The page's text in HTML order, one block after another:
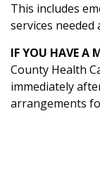
This includes
services needed
IF YOU HAVE A
County Health
immediately
arrangements